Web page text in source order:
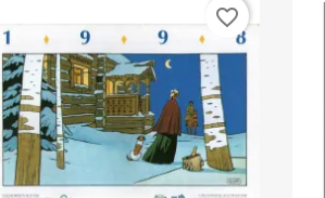
favorite_border